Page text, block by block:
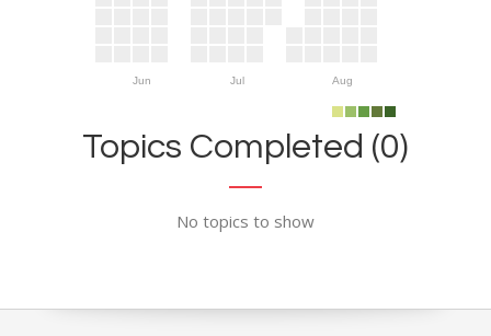
Jun Jul Aug
Topics Completed (0)
No topics to show